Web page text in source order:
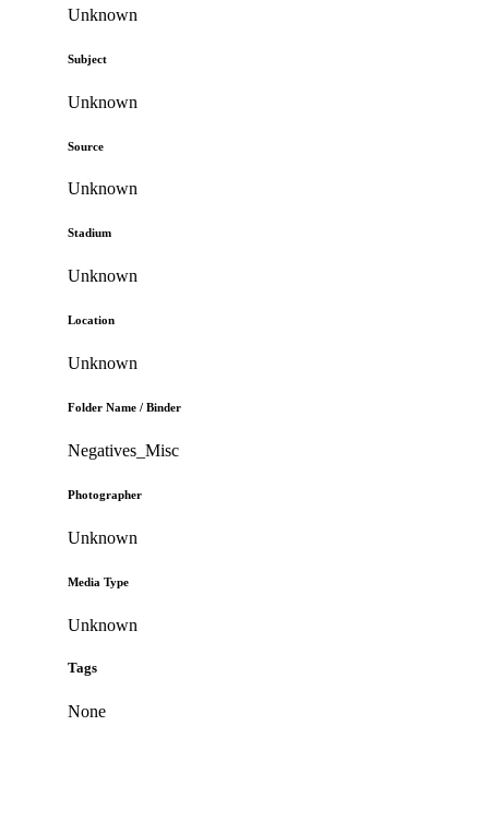
Unknown
Subject
Unknown
Source
Unknown
Stadium
Unknown
Location
Unknown
Folder Name / Binder
Negatives_Misc
Photographer
Unknown
Media Type
Unknown
Tags
None